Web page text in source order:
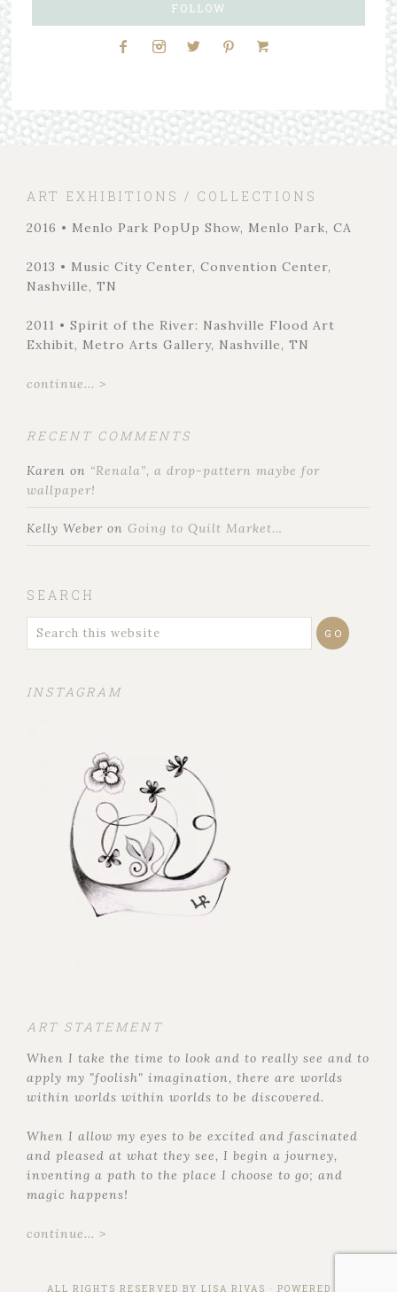
FOLLOW
ART EXHIBITIONS / COLLECTIONS
2016 • Menlo Park PopUp Show, Menlo Park, CA
2013 • Music City Center, Convention Center,
Nashville, TN
2011 • Spirit of the River: Nashville Flood Art
Exhibit, Metro Arts Gallery, Nashville, TN
continue... >
RECENT COMMENTS
Karen on “Renala”, a drop-pattern maybe for
wallpaper!
Kelly Weber on Going to Quilt Market…
SEARCH
INSTAGRAM
ART STATEMENT
When I take the time to look and to really see and to
apply my "foolish" imagination, there are worlds
within worlds within worlds to be discovered.
When I allow my eyes to be excited and fascinated
and pleased at what they see, I begin a journey,
inventing a path to the place I choose to go; and
magic happens!
continue... >
ALL RIGHTS RESERVED BY LISA RIVAS · POWERED BY